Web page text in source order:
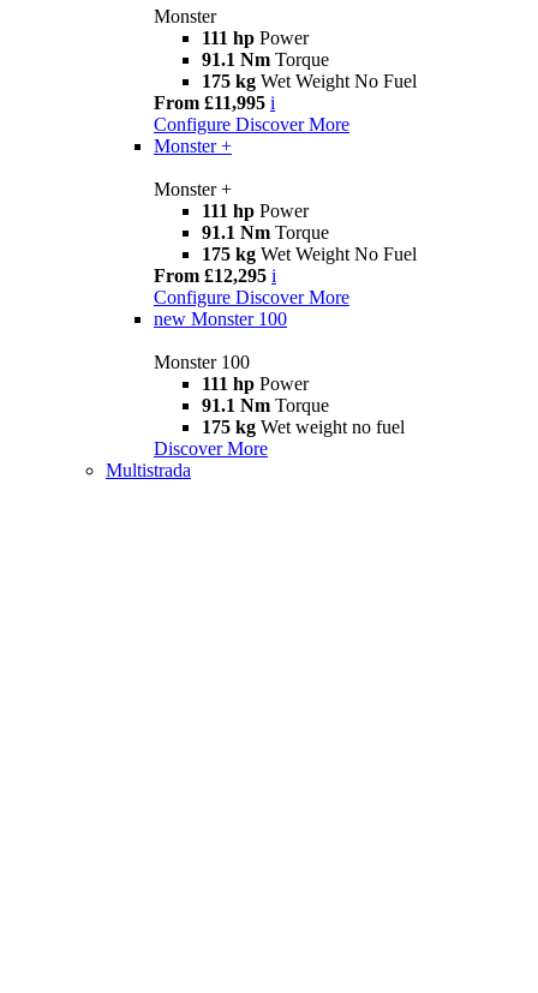
Monster
111 hp Power
91.1 Nm Torque
175 kg Wet Weight No Fuel
From £11,995 i
Configure Discover More
Monster +
Monster +
111 hp Power
91.1 Nm Torque
175 kg Wet Weight No Fuel
From £12,295 i
Configure Discover More
new Monster 100
Monster 100
111 hp Power
91.1 Nm Torque
175 kg Wet weight no fuel
Discover More
Multistrada